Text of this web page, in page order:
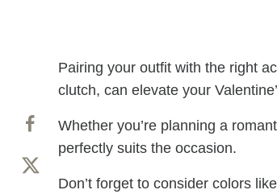
Pairing your outfit with the right
clutch, can elevate your
Whether you’re planning a
perfectly suits the occasion.
Don’t forget to consider colors